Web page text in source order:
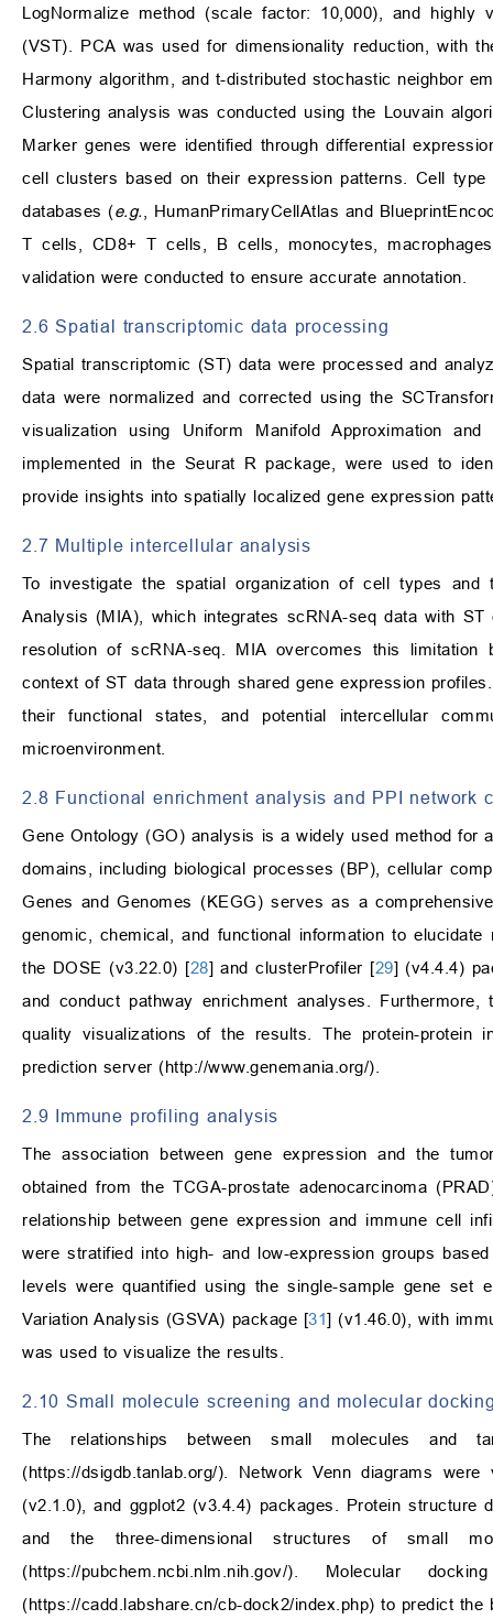
LogNormalize method (scale factor: 10,000), and highly
(VST). PCA was used for dimensionality reduction, with
Harmony algorithm, and t-distributed stochastic neighbor
Clustering analysis was conducted using the Louvain
Marker genes were identified through differential
cell clusters based on their expression patterns. Cell
databases (e.g. , HumanPrimaryCellAtlas and
T cells, CD8+ T cells, B cells, monocytes,
validation were conducted to ensure accurate annotation.
2.6 Spatial transcriptomic data processing
Spatial transcriptomic (ST) data were processed and
data were normalized and corrected using the
visualization using Uniform Manifold Approximation
implemented in the Seurat R package, were used to
provide insights into spatially localized gene expression
2.7 Multiple intercellular analysis
To investigate the spatial organization of cell types
Analysis (MIA), which integrates scRNA-seq data with
resolution of scRNA-seq. MIA overcomes this
context of ST data through shared gene expression
their functional states, and potential intercellular
microenvironment.
2.8 Functional enrichment analysis and PPI network
Gene Ontology (GO) analysis is a widely used method for
domains, including biological processes (BP), cellular
Genes and Genomes (KEGG) serves as a
genomic, chemical, and functional information to
the DOSE (v3.22.0) [28] and clusterProfiler [29] (v4.4.4)
and conduct pathway enrichment analyses.
quality visualizations of the results. The protein-protein
prediction server (http://www.genemania.org/).
2.9 Immune profiling analysis
The association between gene expression and the
obtained from the TCGA-prostate adenocarcinoma
relationship between gene expression and immune cell
were stratified into high- and low-expression groups
levels were quantified using the single-sample gene set
Variation Analysis (GSVA) package [31] (v1.46.0), with
was used to visualize the results.
2.10 Small molecule screening and molecular
The relationships between small molecules and
(https://dsigdb.tanlab.org/). Network Venn diagrams
(v2.1.0), and ggplot2 (v3.4.4) packages. Protein
and the three-dimensional structures of small
(https://pubchem.ncbi.nlm.nih.gov/). Molecular
(https://cadd.labshare.cn/cb-dock2/index.php) to predict the